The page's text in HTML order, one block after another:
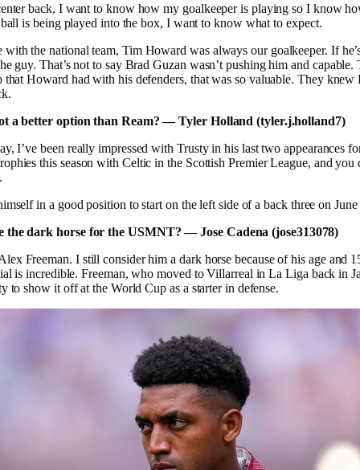
back, I want to know how my goalkeeper is playing so I know
is being played into the box, I want to know what to expect.
the national team, Tim Howard was always our goalkeeper. If
guy. That’s not to say Brad Guzan wasn’t pushing him and capable.
that Howard had with his defenders, that was so valuable. They knew
a better option than Ream? — Tyler Holland (tyler.j.holland7)
I’ve been really impressed with Trusty in his last two appearances
this season with Celtic in the Scottish Premier League, and you
in a good position to start on the left side of a back three on
the dark horse for the USMNT? — Jose Cadena (jose313078)
Freeman. I still consider him a dark horse because of his age and
is incredible. Freeman, who moved to Villarreal in La Liga back in
to show it off at the World Cup as a starter in defense.